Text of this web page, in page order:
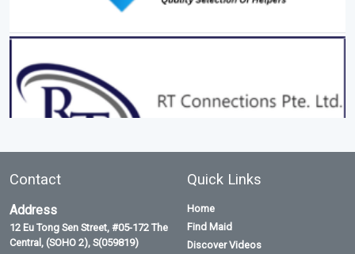
Contact
Address
12 Eu Tong Sen Street, #05-172 The
Central, (SOHO 2), S(059819)
Quick Links
Home
Find Maid
Discover Videos